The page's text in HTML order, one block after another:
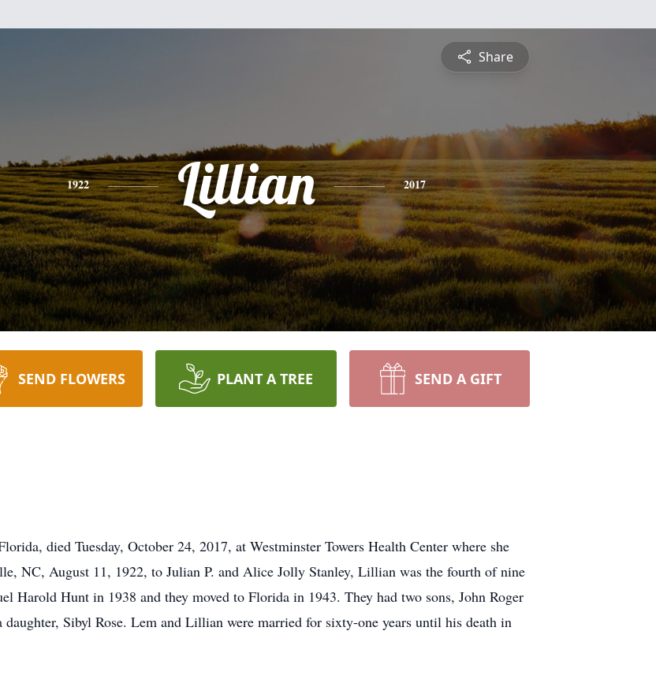
Share
1922 Lillian 2017
SEND FLOWERS PLANT A TREE SEND A GIFT
died Tuesday, October 24, 2017, at Westminster Towers Health Center where she
NC, August 11, 1922, to Julian P. and Alice Jolly Stanley, Lillian was the fourth of nine
Harold Hunt in 1938 and they moved to Florida in 1943. They had two sons, John Roger
Sibyl Rose. Lem and Lillian were married for sixty-one years until his death in